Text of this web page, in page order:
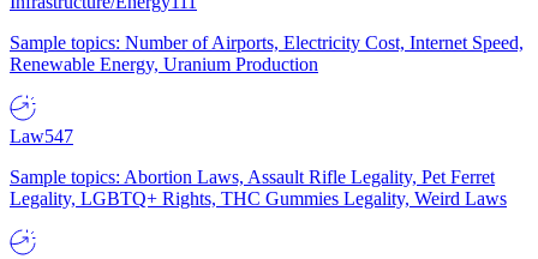
Sample topics: Number of Airports, Electricity Cost, Internet Speed,
Renewable Energy, Uranium Production
Law547
Sample topics: Abortion Laws, Assault Rifle Legality, Pet Ferret
Legality, LGBTQ+ Rights, THC Gummies Legality, Weird Laws